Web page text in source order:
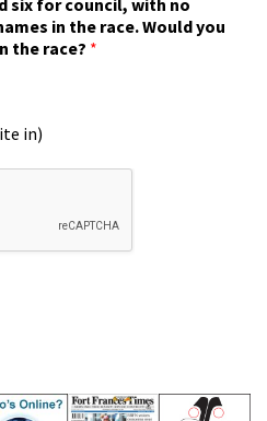
six for council, with no
in the race. Would you
the race? *
in)